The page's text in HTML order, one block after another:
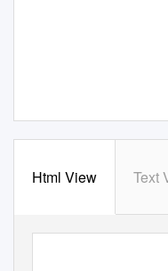
Html View Text